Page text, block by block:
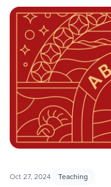
Oct 27, 2024 Teaching